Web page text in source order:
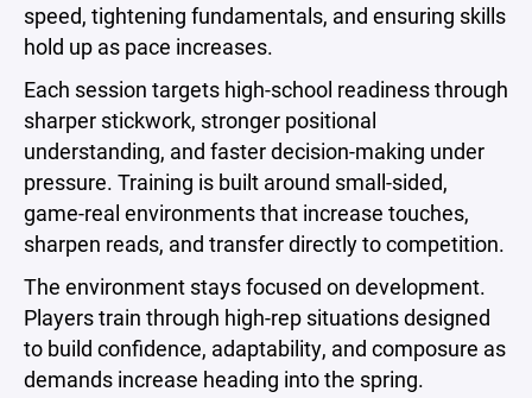
speed, tightening fundamentals, and ensuring skills
hold up as pace increases.
Each session targets high-school readiness through
sharper stickwork, stronger positional
understanding, and faster decision-making under
pressure. Training is built around small-sided,
game-real environments that increase touches,
sharpen reads, and transfer directly to competition.
The environment stays focused on development.
Players train through high-rep situations designed
to build confidence, adaptability, and composure as
demands increase heading into the spring.